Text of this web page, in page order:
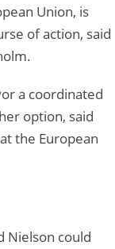
Union, is
of action, said
a coordinated
option, said
the European
Nielson could